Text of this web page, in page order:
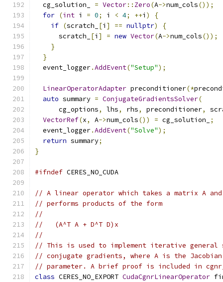
  cg_solution_
= Vector:: Zero(A->num_cols());
for (int i = 0; i < 4; ++i )
{
if (scratch_ [i ] == nullptr)
{
      scratch_
[i ] = new Vector(A->num_cols());
}
}
  event_logger
.AddEvent("Setup");
LinearOperatorAdapter preconditioner(*
auto summary = ConjugateGradientsSolver(
      cg_options
, lhs, rhs, preconditioner,
VectorRef(x, A->num_cols()) = cg_solution_
;
  event_logger
.AddEvent("Solve");
return summary;
}
#ifndef CERES_NO_CUDA
// A linear operator which takes a matrix A
// performs products of the form
//
//   (A^T A + D^T D)x
//
// This is used to implement iterative general
// conjugate gradients, where A is the
// parameter. A brief proof is included in
class CERES_NO_EXPORT CudaCgnrLinearOperator